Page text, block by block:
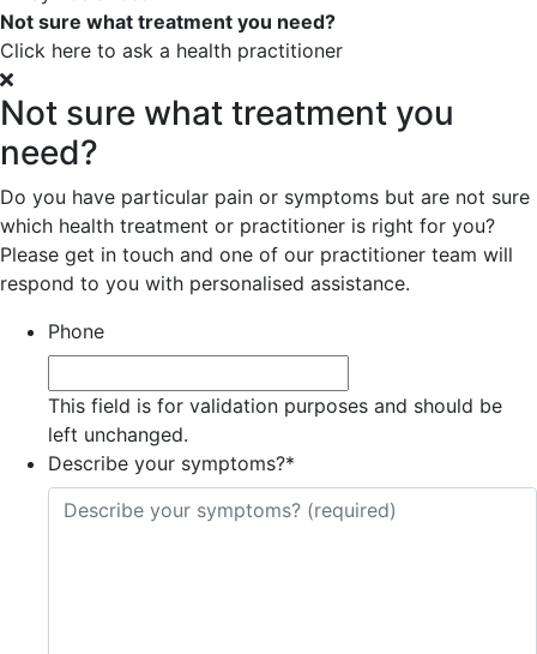
Not sure what treatment you need?
Click here to ask a health practitioner
Not sure what treatment you
need?
Do you have particular pain or symptoms but are not sure
which health treatment or practitioner is right for you?
Please get in touch and one of our practitioner team will
respond to you with personalised assistance.
Phone
This field is for validation purposes and should be
left unchanged.
Describe your symptoms?*